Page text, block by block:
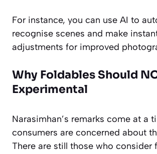
For instance, you can use AI to
recognise scenes and make
adjustments for improved
Why Foldables Should
Experimental
Narasimhan’s remarks come at a
consumers are concerned about
There are still those who consider